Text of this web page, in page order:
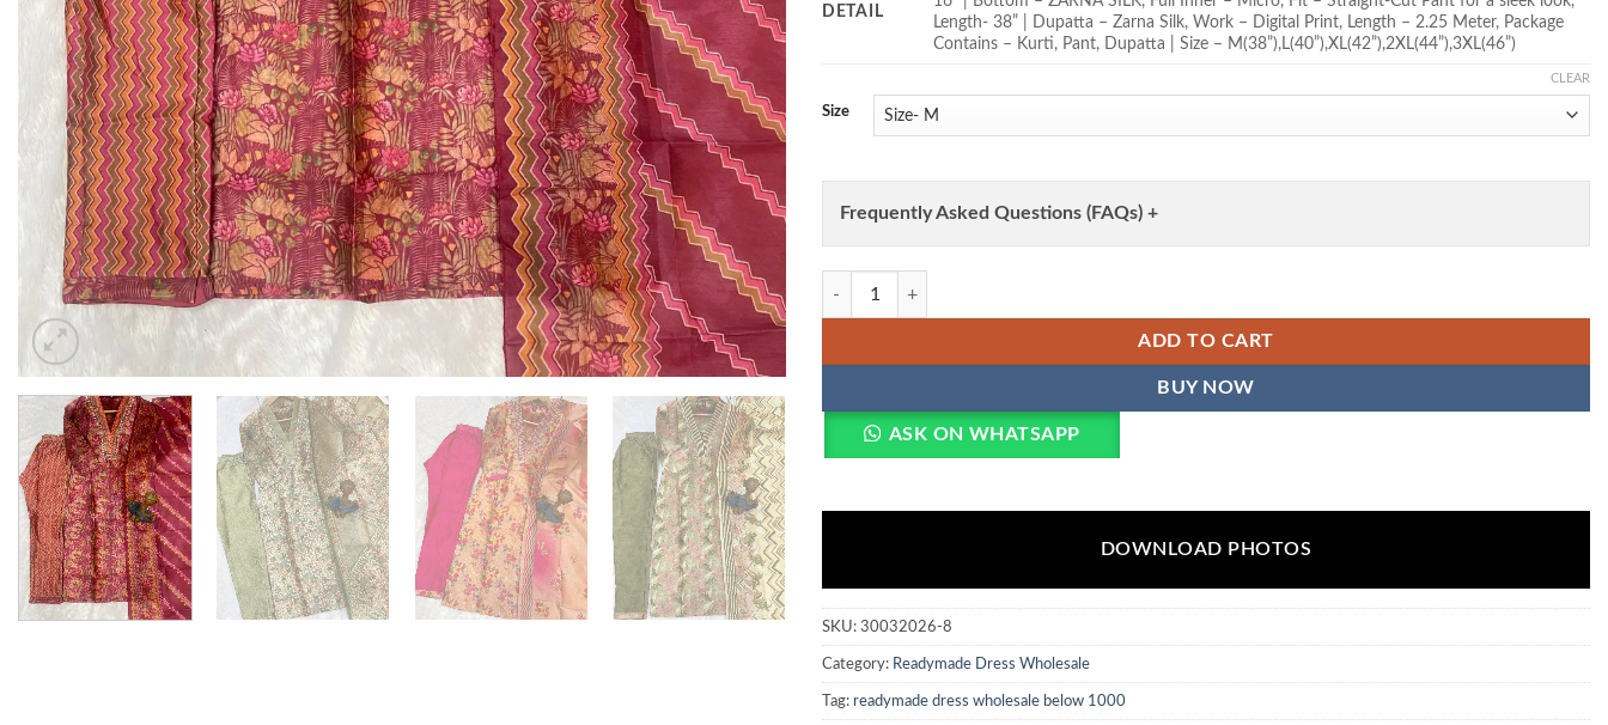
DETAIL
Length- 38” | Dupatta – Zarna Silk, Work – Digital Print, Length – 2.25 Meter, Package
Contains – Kurti, Pant, Dupatta | Size – M(38”),L(40”),XL(42”),2XL(44”),3XL(46”)
Size
CLEAR
Frequently Asked Questions (FAQs) +
Lila Vol 131 Zarna Silk Hand Work Readymade Dress Wholesale quantity
ADD TO CART
BUY NOW
ASK ON WHATSAPP
DOWNLOAD PHOTOS
SKU: 30032026-8
Category: Readymade Dress Wholesale
Tag: readymade dress wholesale below 1000